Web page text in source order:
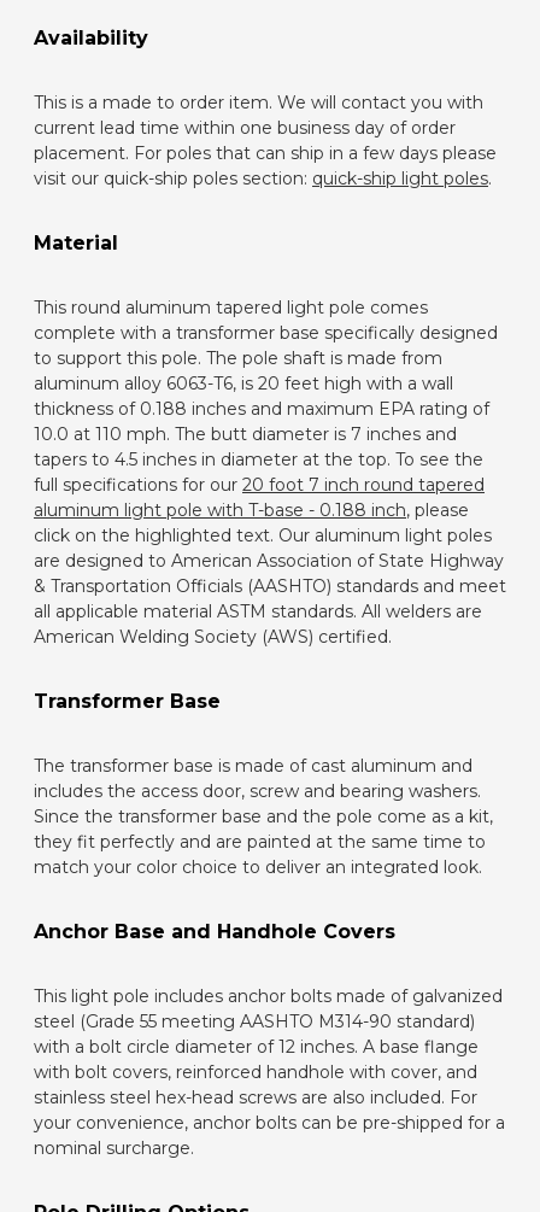
Availability
This is a made to order item. We will contact you with
current lead time within one business day of order
placement. For poles that can ship in a few days please
visit our quick-ship poles section: quick-ship light poles.
Material
This round aluminum tapered light pole comes
complete with a transformer base specifically designed
to support this pole. The pole shaft is made from
aluminum alloy 6063-T6, is 20 feet high with a wall
thickness of 0.188 inches and maximum EPA rating of
10.0 at 110 mph. The butt diameter is 7 inches and
tapers to 4.5 inches in diameter at the top. To see the
full specifications for our 20 foot 7 inch round tapered
aluminum light pole with T-base - 0.188 inch, please
click on the highlighted text. Our aluminum light poles
are designed to American Association of State Highway
& Transportation Officials (AASHTO) standards and meet
all applicable material ASTM standards. All welders are
American Welding Society (AWS) certified.
Transformer Base
The transformer base is made of cast aluminum and
includes the access door, screw and bearing washers.
Since the transformer base and the pole come as a kit,
they fit perfectly and are painted at the same time to
match your color choice to deliver an integrated look.
Anchor Base and Handhole Covers
This light pole includes anchor bolts made of galvanized
steel (Grade 55 meeting AASHTO M314-90 standard)
with a bolt circle diameter of 12 inches. A base flange
with bolt covers, reinforced handhole with cover, and
stainless steel hex-head screws are also included. For
your convenience, anchor bolts can be pre-shipped for a
nominal surcharge.